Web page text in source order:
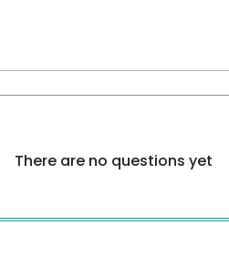
There are no questions yet